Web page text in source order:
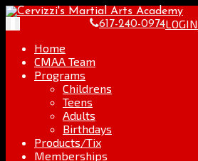
Skip
content
Go
the
LOGIN
navigation
617-240-0974
Home
CMAA Team
Programs
Childrens
Teens
Adults
Birthdays
Products/Tix
Memberships